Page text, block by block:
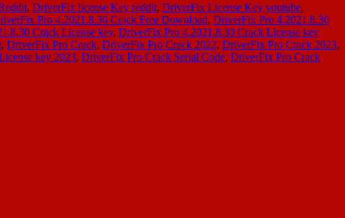
, DriverFix license Key reddit, DriverFix License Key youtube,
Pro 4.2021.8.30 Crack Free Download, DriverFix Pro 4.2021.8.30
Crack License key, DriverFix Pro 4.2021.8.30 Crack License key
, DriverFix Pro Crack, DriverFix Pro Crack 2022, DriverFix Pro Crack 2023,
key 2023, DriverFix Pro Crack Serial Code, DriverFix Pro Crack